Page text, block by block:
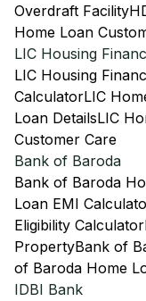
Overdraft Facility
Home Loan
LIC Housing
LIC Housing
CalculatorLIC
Loan DetailsLIC
Customer Care
Bank of Baroda
Bank of Baroda
Loan EMI
Eligibility Calculator
PropertyBank of
of Baroda Home
IDBI Bank